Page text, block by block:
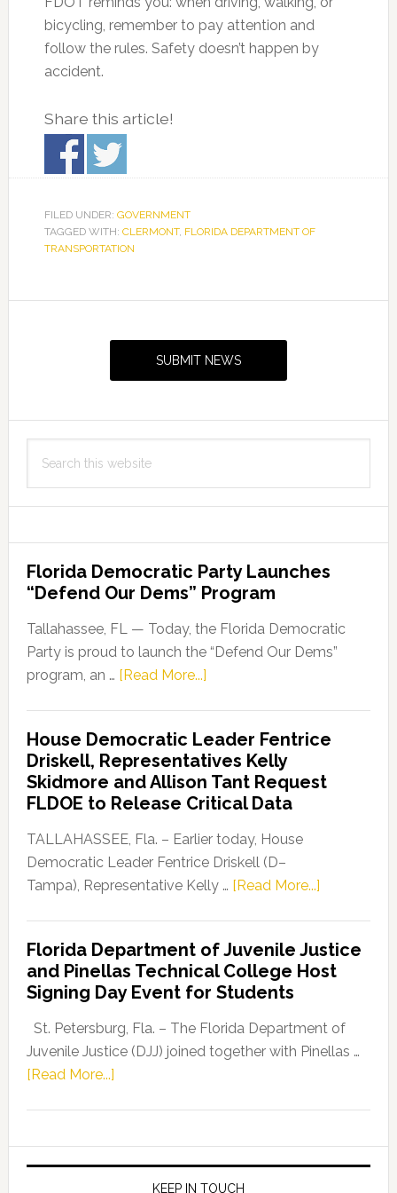
bicycling, remember to pay attention and
follow the rules. Safety doesn’t happen by
accident.
Share this article!
FILED UNDER: GOVERNMENT
TAGGED WITH: CLERMONT, FLORIDA DEPARTMENT OF
TRANSPORTATION
SUBMIT NEWS
this
Florida Democratic Party Launches
“Defend Our Dems” Program
Tallahassee, FL — Today, the Florida Democratic
Party is proud to launch the “Defend Our Dems”
program, an … [Read More...]about
Party
Launches
“Defend
Our
Dems”
Program
House Democratic Leader Fentrice
Driskell, Representatives Kelly
Skidmore and Allison Tant Request
FLDOE to Release Critical Data
TALLAHASSEE, Fla. – Earlier today, House
Democratic Leader Fentrice Driskell (D–
Tampa), Representative Kelly … [Read More...]about
Leader
Fentrice
Kelly
Allison
Request
Florida Department of Juvenile Justice
and Pinellas Technical College Host
Signing Day Event for Students
St. Petersburg, Fla. – The Florida Department of
Juvenile Justice (DJJ) joined together with Pinellas …
[Read More...]about
of
Juvenile
JusticeKEEP IN TOUCH